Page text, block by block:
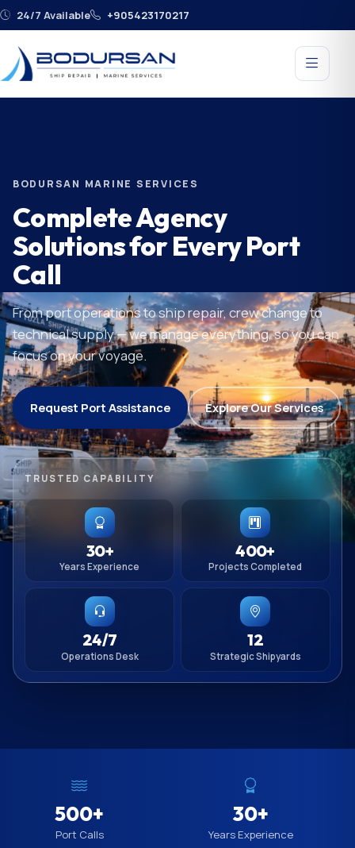
24/7 Available +905423170217
BODURSAN MARINE SERVICES
Complete Agency
Solutions for Every Port
Call
From port operations to ship repair, crew change to
technical supply — we manage everything, so you can
focus on your voyage.
Request Port Assistance Explore Our Services
TRUSTED CAPABILITY
30+
Years Experience
400+
Projects Completed
24/7
Operations Desk
12
Strategic Shipyards
500+
Port Calls
30+
Years Experience